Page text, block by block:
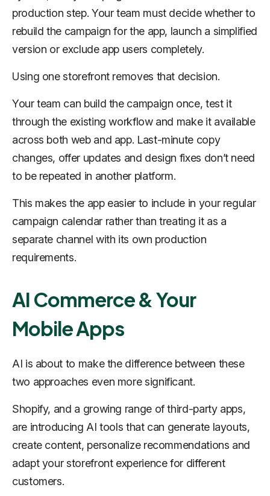
production step. Your team must decide whether to
rebuild the campaign for the app, launch a simplified
version or exclude app users completely.
Using one storefront removes that decision.
Your team can build the campaign once, test it
through the existing workflow and make it available
across both web and app. Last-minute copy
changes, offer updates and design fixes don’t need
to be repeated in another platform.
This makes the app easier to include in your regular
campaign calendar rather than treating it as a
separate channel with its own production
requirements.
AI Commerce & Your
Mobile Apps
AI is about to make the difference between these
two approaches even more significant.
Shopify, and a growing range of third-party apps,
are introducing AI tools that can generate layouts,
create content, personalize recommendations and
adapt your storefront experience for different
customers.